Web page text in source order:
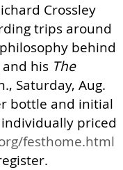
Crossley
trips around
behind
his The
Saturday, Aug.
bottle and initial
priced
festhome.html